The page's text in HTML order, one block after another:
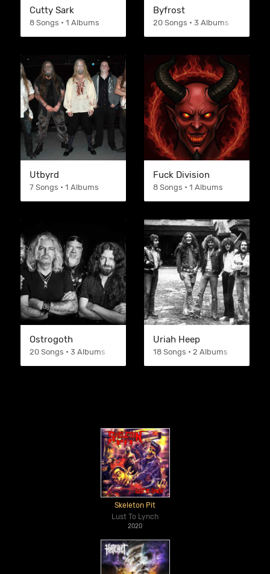
Cutty Sark
8 Songs • 1 Albums
Byfrost
20 Songs • 3 Albums
Utbyrd
7 Songs • 1 Albums
Fuck Division
8 Songs • 1 Albums
Ostrogoth
20 Songs • 3 Albums
Uriah Heep
18 Songs • 2 Albums
Skeleton Pit
Lust To Lynch
2020